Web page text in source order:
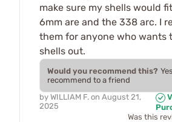
make sure my shells would
6mm are and the 338 arc. I
them for anyone who wants
shells out.
Would you recommend this?
recommend to a friend
by WILLIAM F. on August 21,
2025
Was this